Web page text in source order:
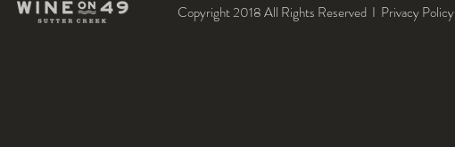
Copyright 2018 All Rights Reserved I Privacy Policy